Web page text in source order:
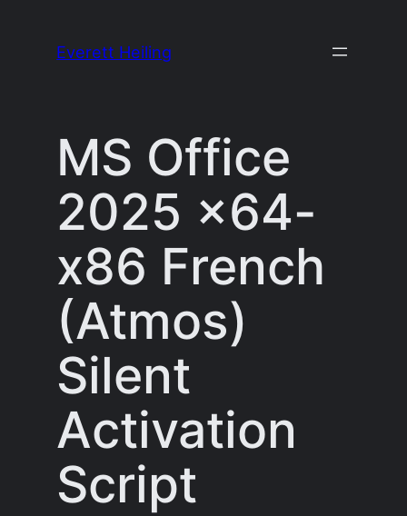
Everett Heiling
MS Office
2025 x64-
x86 French
(Atmos)
Silent
Activation
Script